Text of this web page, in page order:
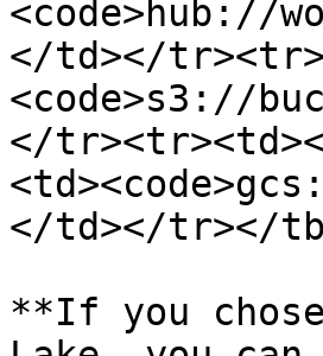
<code>hub://
</td></
<code>s3://
</
</td></tr></
**If you